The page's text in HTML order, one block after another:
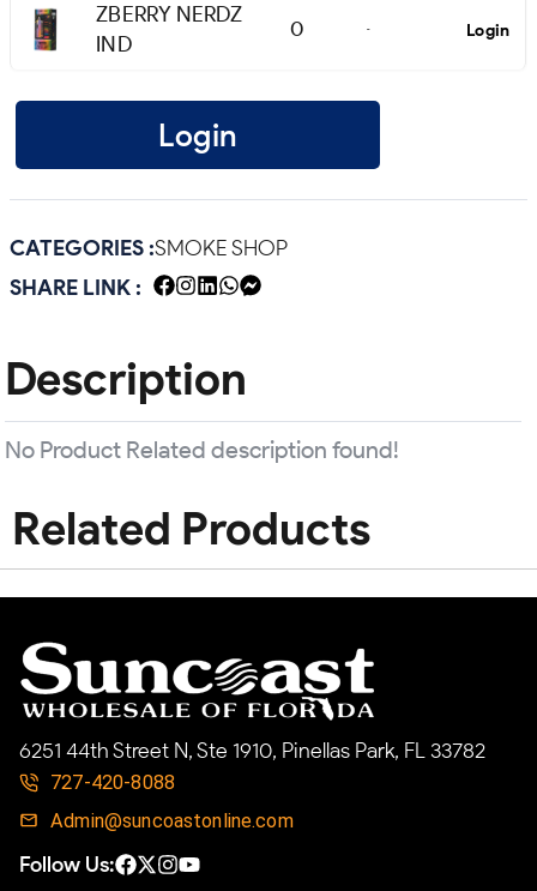
ZBERRY NERDZ
IND
0 - Login
Login
CATEGORIES :SMOKE SHOP
SHARE LINK :
Description
No Product Related description found!
Related Products
6251 44th Street N, Ste 1910, Pinellas Park, FL 33782
727-420-8088
Admin@suncoastonline.com
Follow Us: